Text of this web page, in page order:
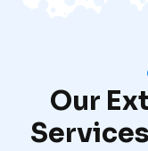
Our